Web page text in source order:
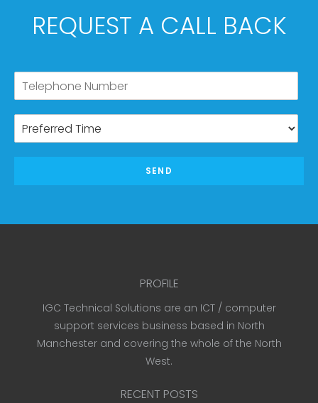
REQUEST A CALL BACK
SEND
PROFILE
IGC Technical Solutions are an ICT / computer
support services business based in North
Manchester and covering the whole of the North
West.
RECENT POSTS